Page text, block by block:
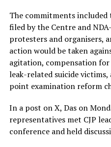
The commitments
filed by the Centre and
protesters and organisers,
action would be taken
agitation, compensation
leak-related suicide
point examination reform
In a post on X, Das on
representatives met CJP
conference and held